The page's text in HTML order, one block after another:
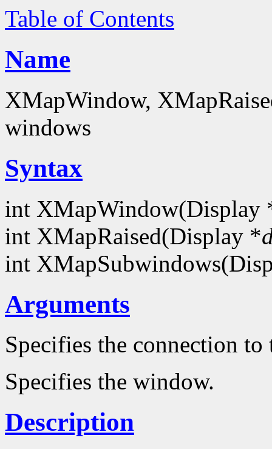
Table of Contents
Name
XMapWindow,
windows
Syntax
int XMapWindow(Display
int XMapRaised(Display *
int
Arguments
Specifies the connection to
Specifies the window.
Description